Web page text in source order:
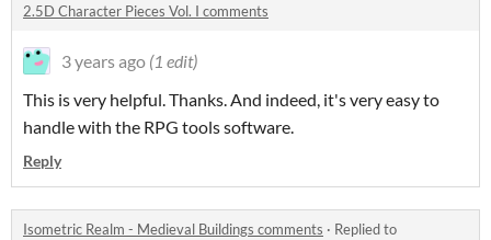
2.5D Character Pieces Vol. I comments
3 years ago (1 edit)
This is very helpful. Thanks. And indeed, it's very easy to
handle with the RPG tools software.
Reply
Isometric Realm - Medieval Buildings comments · Replied to